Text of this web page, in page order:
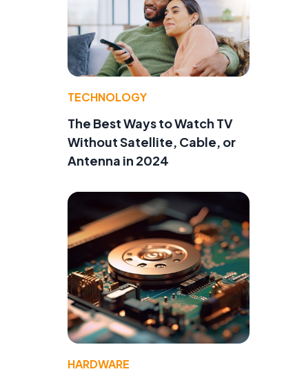
TECHNOLOGY
The Best Ways to Watch TV
Without Satellite, Cable, or
Antenna in 2024
HARDWARE